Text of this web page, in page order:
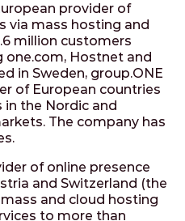
provider of
via mass hosting and
million customers
one.com, Hostnet and
in Sweden, group.ONE
of European countries
the Nordic and
The company has
of online presence
and Switzerland (the
and cloud hosting
to more than